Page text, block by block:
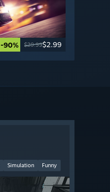
-90% $29.99$2.99
Simulation Funny